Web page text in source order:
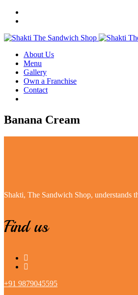
About Us
Menu
Gallery
Own a Franchise
Contact
Banana Cream
Shakti, The Sandwich Shop, understands
Find us
+91 9879045595